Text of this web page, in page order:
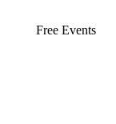
Free Events